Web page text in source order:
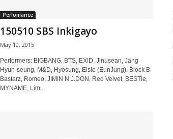
Perfomance
150510 SBS Inkigayo
May 10, 2015
Performers: BIGBANG, BTS, EXID, Jinusean, Jang
Hyun-seung, M&D, Hyosung, Elsie (EunJung), Block B
Bastarz, Romeo, JIMIN N J.DON, Red Velvet, BESTie,
MYNAME, Lim...